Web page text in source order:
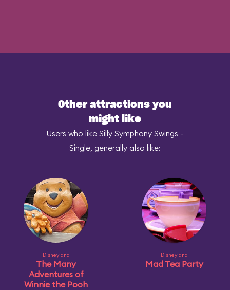
Other attractions you
might like
Users who like Silly Symphony Swings -
Single, generally also like:
Disneyland
The Many
Adventures of
Winnie the Pooh
Disneyland
Mad Tea Party